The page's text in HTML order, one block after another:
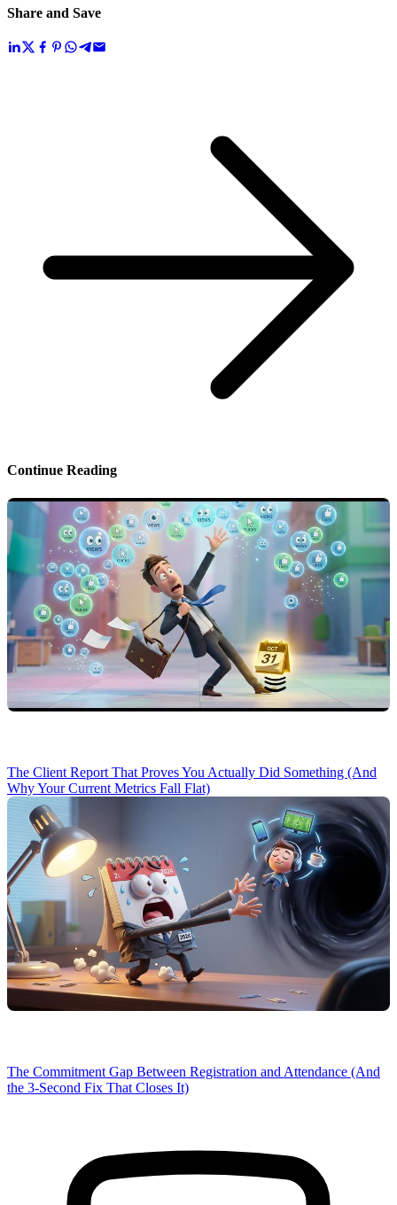
Share and Save
Continue Reading
The Client Report That Proves You Actually Did Something (And
Why Your Current Metrics Fall Flat)
The Commitment Gap Between Registration and Attendance (And
the 3-Second Fix That Closes It)